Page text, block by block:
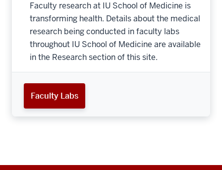
Faculty research at IU School of Medicine is
transforming health. Details about the medical
research being conducted in faculty labs
throughout IU School of Medicine are available
in the Research section of this site.
Faculty Labs